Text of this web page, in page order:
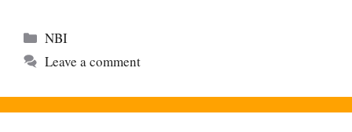
Categories
NBI
Leave a comment